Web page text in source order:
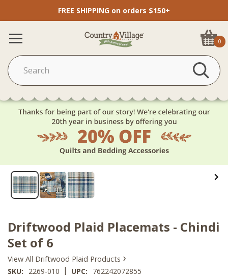
FREE SHIPPING on orders $150+
0
Driftwood Plaid Placemats - Chindi
Set of 6
View All Driftwood Plaid Products ›
SKU: 2269-010 | UPC:
762242072855